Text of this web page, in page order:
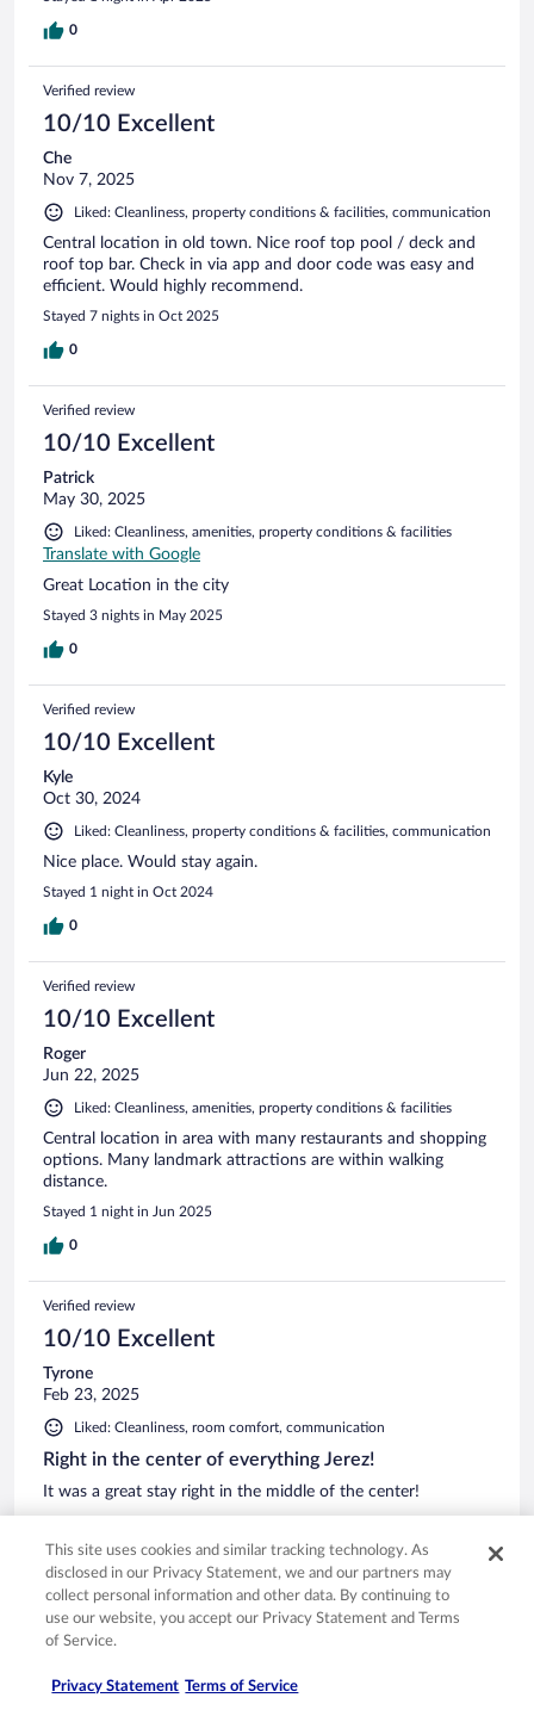
0
Verified review
10/10 Excellent
Che
Nov 7, 2025
Liked: Cleanliness, property conditions & facilities, communication
Central location in old town. Nice roof top pool / deck and
roof top bar. Check in via app and door code was easy and
efficient. Would highly recommend.
Stayed 7 nights in Oct 2025
0
Verified review
10/10 Excellent
Patrick
May 30, 2025
Liked: Cleanliness, amenities, property conditions & facilities
Translate with Google
Great Location in the city
Stayed 3 nights in May 2025
0
Verified review
10/10 Excellent
Kyle
Oct 30, 2024
Liked: Cleanliness, property conditions & facilities, communication
Nice place. Would stay again.
Stayed 1 night in Oct 2024
0
Verified review
10/10 Excellent
Roger
Jun 22, 2025
Liked: Cleanliness, amenities, property conditions & facilities
Central location in area with many restaurants and shopping
options. Many landmark attractions are within walking
distance.
Stayed 1 night in Jun 2025
0
Verified review
10/10 Excellent
Tyrone
Feb 23, 2025
Liked: Cleanliness, room comfort, communication
Right in the center of everything Jerez!
It was a great stay right in the middle of the center!
Stayed 1 night in Feb 2025
0
This site uses cookies and similar tracking technology. As
disclosed in our Privacy Statement, we and our partners may
collect personal information and other data. By continuing to
use our website, you accept our Privacy Statement and Terms
of Service.
Privacy Statement Terms of Service